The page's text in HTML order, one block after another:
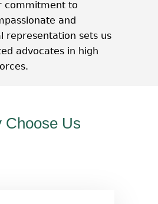
commitment to
and
representation sets us
advocates in high
Choose Us